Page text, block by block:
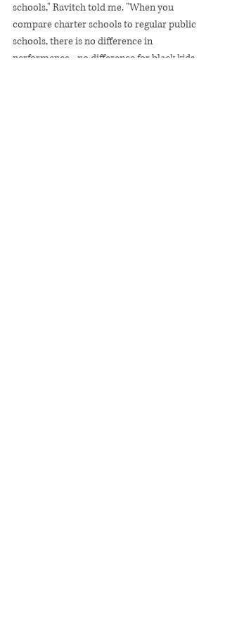
schools," Ravitch told me. "When you
compare charter schools to regular public
schools, there is no difference in
performance - no difference for black kids,